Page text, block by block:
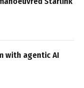
with agentic AI